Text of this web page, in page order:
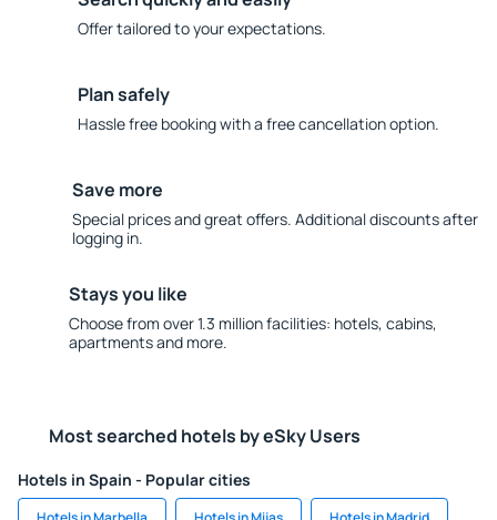
Offer tailored to your expectations.
Plan safely
Hassle free booking with a free cancellation option.
Save more
Special prices and great offers. Additional discounts after
logging in.
Stays you like
Choose from over 1.3 million facilities: hotels, cabins,
apartments and more.
Most searched hotels by eSky Users
Hotels in Spain - Popular cities